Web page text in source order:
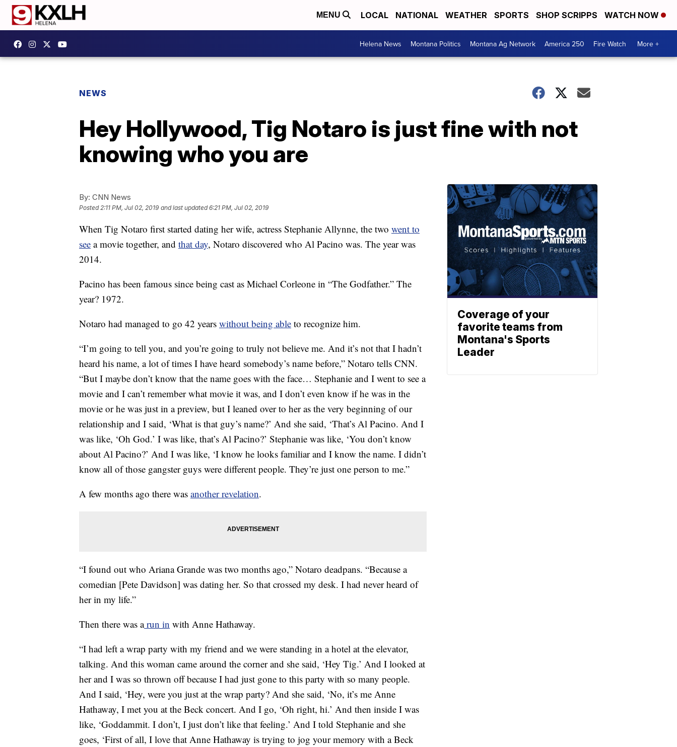
MENU LOCAL NATIONAL WEATHER SPORTS SHOP SCRIPPS WATCH NOW
Helena News Montana Politics Montana Ag Network America 250 Fire Watch More +
NEWS
Hey Hollywood, Tig Notaro is just fine with not
knowing who you are
By: CNN News
Posted2:11 PM, Jul 02, 2019 and last updated 6:21 PM, Jul 02, 2019
When Tig Notaro first started dating her wife, actress Stephanie Allynne, the two went to
see a movie together, and that day, Notaro discovered who Al Pacino was. The year was
2014.
Pacino has been famous since being cast as Michael Corleone in “The Godfather.” The
year? 1972.
Notaro had managed to go 42 years without being able to recognize him.
“I’m going to tell you, and you’re going to truly not believe me. And it’s not that I hadn’t
heard his name, a lot of times I have heard somebody’s name before,” Notaro tells CNN.
“But I maybe don’t know that the name goes with the face… Stephanie and I went to see a
movie and I can’t remember what movie it was, and I don’t even know if he was in the
movie or he was just in a preview, but I leaned over to her as the very beginning of our
relationship and I said, ‘What is that guy’s name?’ And she said, ‘That’s Al Pacino. And I
was like, ‘Oh God.’ I was like, that’s Al Pacino?’ Stephanie was like, ‘You don’t know
about Al Pacino?’ And I was like, ‘I know he looks familiar and I know the name. I didn’t
know all of those gangster guys were different people. They’re just one person to me.”
A few months ago there was another revelation.
“I found out who Ariana Grande was two months ago,” Notaro deadpans. “Because a
comedian [Pete Davidson] was dating her. So that crossed my desk. I had never heard of
her in my life.”
Then there was arun in with Anne Hathaway.
“I had left a wrap party with my friend and we were standing in a hotel at the elevator,
talking. And this woman came around the corner and she said, ‘Hey Tig.’ And I looked at
her and I was so thrown off because I had just gone to this party with so many people.
And I said, ‘Hey, were you just at the wrap party? And she said, ‘No, it’s me Anne
Hathaway, I met you at the Beck concert. And I go, ‘Oh right, hi.’ And then inside I was
like, ‘Goddammit. I don’t, I just don’t like that feeling.’ And I told Stephanie and she
goes, ‘First of all, I love that Anne Hathaway is trying to jog your memory with a Beck
Coverage of your
favorite teams from
Montana's Sports
Leader